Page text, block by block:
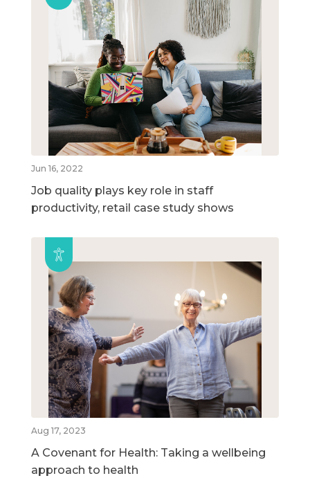
Jun 16, 2022
Job quality plays key role in staff
productivity, retail case study shows
Aug 17, 2023
A Covenant for Health: Taking a wellbeing
approach to health